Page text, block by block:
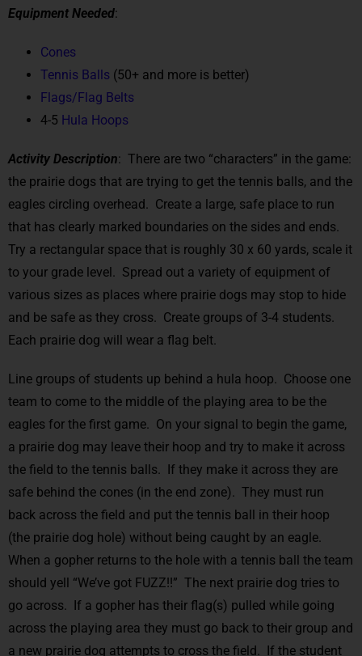
Equipment Needed:
Cones
Tennis Balls (50+ and more is better)
Flags/Flag Belts
4-5 Hula Hoops
Activity Description: There are two “characters” in the game:
the prairie dogs that are trying to get the tennis balls, and the
eagles circling overhead. Create a large, safe place to run
that has clearly marked boundaries on the sides and ends.
Try a rectangular space that is roughly 30 x 60 yards, scale it
to your grade level. Spread out a variety of equipment of
various sizes as places where prairie dogs may stop to hide
and be safe as they cross. Create groups of 3-4 students.
Each prairie dog will wear a flag belt.
Line groups of students up behind a hula hoop. Choose one
team to come to the middle of the playing area to be the
eagles for the first game. On your signal to begin the game,
a prairie dog may leave their hoop and try to make it across
the field to the tennis balls. If they make it across they are
safe behind the cones (in the end zone). They must run
back across the field and put the tennis ball in their hoop
(the prairie dog hole) without being caught by an eagle.
When a gopher returns to the hole with a tennis ball the team
should yell “We’ve got FUZZ!!” The next prairie dog tries to
go across. If a gopher has their flag(s) pulled while going
across the playing area they must go back to their group and
a new prairie dog attempts to cross the field. If the student